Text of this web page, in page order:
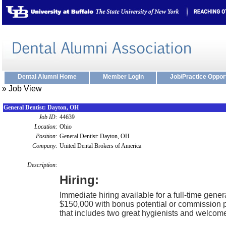
Dental Alumni Home Member Login Job/Practice
» Job View
General Dentist: Dayton, OH
Job ID: 44639
Location: Ohio
Position: General Dentist: Dayton, OH
Company: United Dental Brokers of America
Description:
Hiring:
Immediate hiring available for a full-time
$150,000 with bonus potential or commission
that includes two great hygienists and